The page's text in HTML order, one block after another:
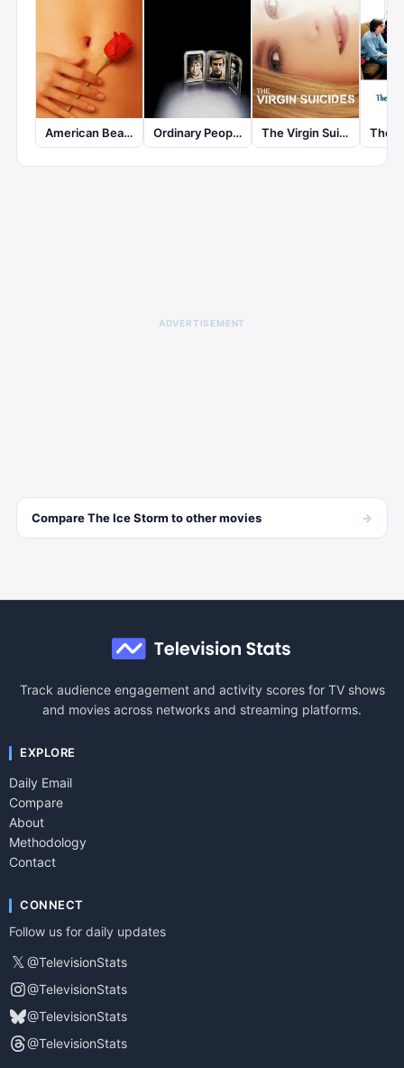
American Beauty Ordinary People The Virgin Suicides
ADVERTISEMENT
CompareThe Ice Storm to othermovies →
Track audience engagement and activity scores for TV shows
and movies across networks and streaming platforms.
EXPLORE
Daily Email
Compare
About
Methodology
Contact
CONNECT
Follow us for daily updates
𝕏 @TelevisionStats
@TelevisionStats
@TelevisionStats
@TelevisionStats